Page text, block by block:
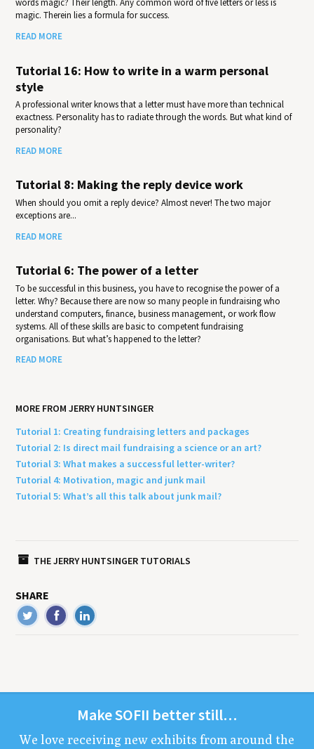
words magic? Their length. Any common word of five letters or less is
magic. Therein lies a formula for success.
READ MORE
Tutorial 16: How to write in a warm personal
style
A professional writer knows that a letter must have more than technical
exactness. Personality has to radiate through the words. But what kind of
personality?
READ MORE
Tutorial 8: Making the reply device work
When should you omit a reply device? Almost never! The two major
exceptions are...
READ MORE
Tutorial 6: The power of a letter
To be successful in this business, you have to recognise the power of a
letter. Why? Because there are now so many people in fundraising who
understand computers, finance, business management, or work flow
systems. All of these skills are basic to competent fundraising
organisations. But what’s happened to the letter?
READ MORE
MORE FROM JERRY HUNTSINGER
Tutorial 1: Creating fundraising letters and packages
Tutorial 2: Is direct mail fundraising a science or an art?
Tutorial 3: What makes a successful letter-writer?
Tutorial 4: Motivation, magic and junk mail
Tutorial 5: What’s all this talk about junk mail?
THE JERRY HUNTSINGER TUTORIALS
SHARE
MakeSOFII bet­ter still…
We love receiv­ing new exhibits from around the